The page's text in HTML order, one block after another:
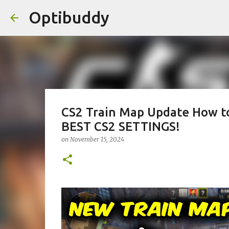
Optibuddy
CS2 Train Map Update How
BEST CS2 SETTINGS!
on November 15, 2024